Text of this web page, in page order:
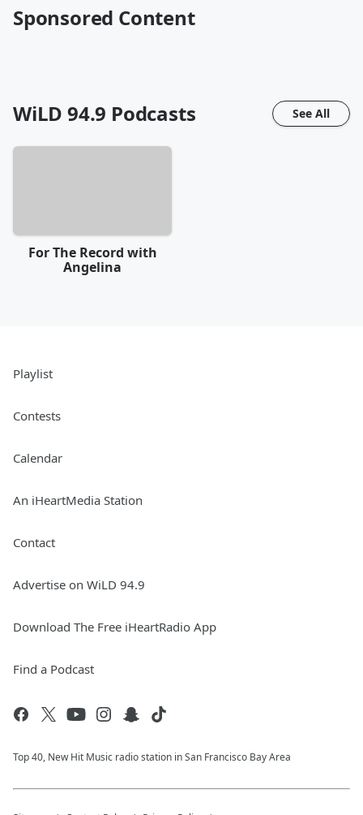
Sponsored Content
WiLD 94.9 Podcasts See All
For The Record with
Angelina
Playlist
Contests
Calendar
An iHeartMedia Station
Contact
Advertise on WiLD 94.9
Download The Free iHeartRadio App
Find a Podcast
Top 40, New Hit Music radio station in San Francisco Bay Area